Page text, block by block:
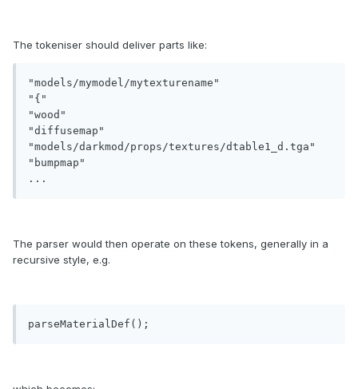
The tokeniser should deliver parts like:
"models/mymodel/mytexturename"
"{"
"wood"
"diffusemap"
"models/darkmod/props/textures/dtable1_d.tga"
"bumpmap"
...
The parser would then operate on these tokens, generally in a
recursive style, e.g.
parseMaterialDef();